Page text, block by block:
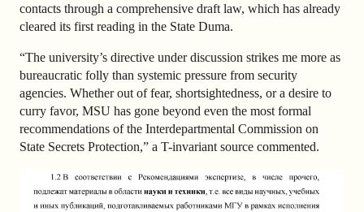
contacts through a comprehensive draft law, which has already
cleared its first reading in the State Duma.
“The university’s directive under discussion strikes me more as
bureaucratic folly than systemic pressure from security
agencies. Whether out of fear, shortsightedness, or a desire to
curry favor, MSU has gone beyond even the most formal
recommendations of the Interdepartmental Commission on
State Secrets Protection,” a T-invariant source commented.